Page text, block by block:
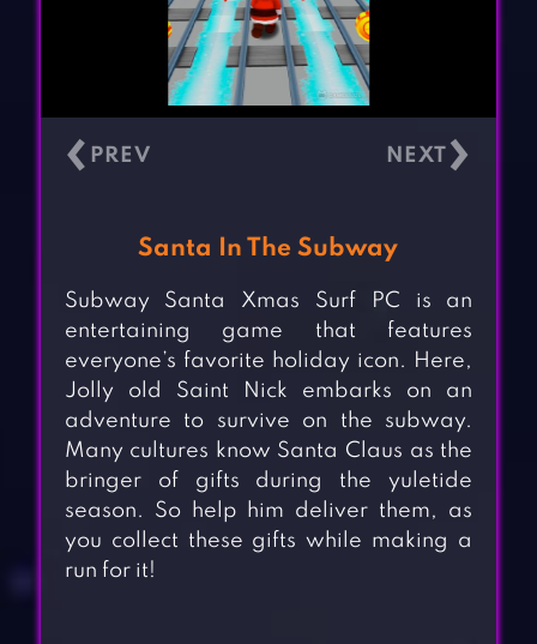
‹ ›
Santa In The Subway
Subway Santa Xmas Surf PC is an
entertaining game that features
everyone’s favorite holiday icon. Here,
Jolly old Saint Nick embarks on an
adventure to survive on the subway.
Many cultures know Santa Claus as the
bringer of gifts during the yuletide
season. So help him deliver them, as
you collect these gifts while making a
run for it!